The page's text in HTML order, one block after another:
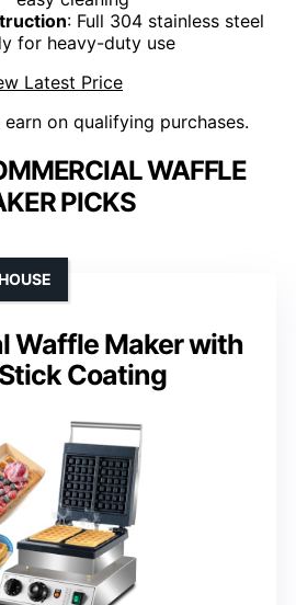
: Full 304 stainless steel
for heavy-duty use
Latest Price
on qualifying purchases.
WAFFLE
PICKS
Waffle Maker with
Coating